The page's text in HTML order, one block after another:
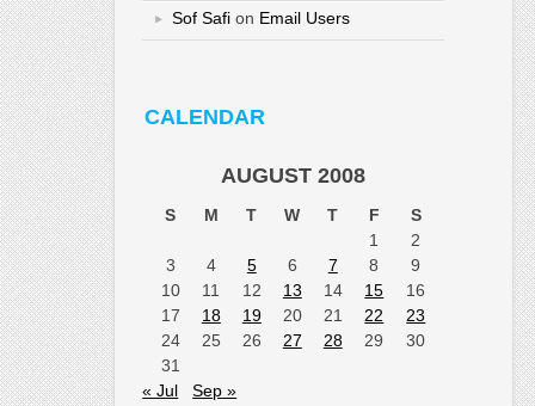
Sof Safi on Email Users
CALENDAR
AUGUST 2008
S M T W T F
S
1
2
3
4 5 6 7 8
9
10
11 12 13 14 15
16
17
18 19 20 21 22
23
24
25 26 27 28 29
30
31
« Jul
Sep »